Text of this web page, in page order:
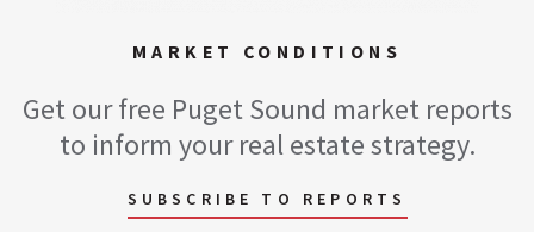
MARKET CONDITIONS
Get our free Puget Sound market reports
to inform your real estate strategy.
SUBSCRIBE TO REPORTS